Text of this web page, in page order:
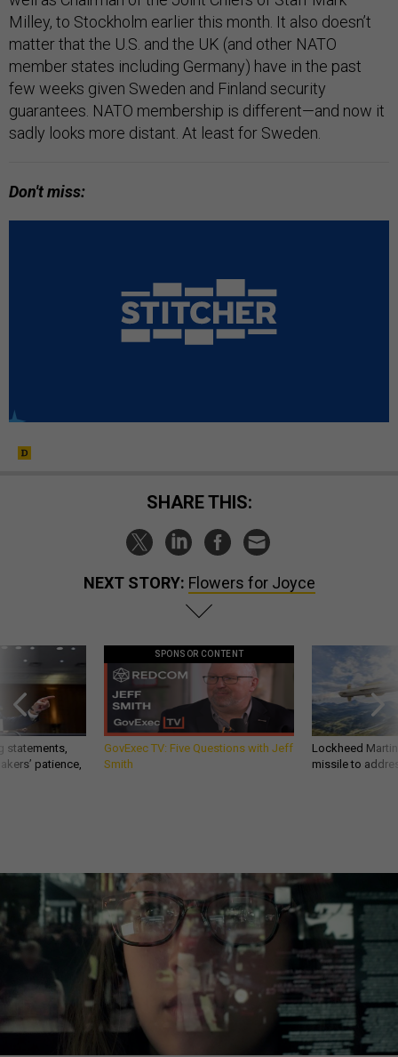
Milley, to Stockholm earlier this month. It also doesn’t
matter that the U.S. and the UK (and other NATO
member states including Germany) have in the past
few weeks given Sweden and Finland security
guarantees. NATO membership is different—and now it
sadly looks more distant. At least for Sweden.
Don't miss:
SHARE THIS:
NEXT STORY: Flowers for Joyce
statements,
patience,
SPONSOR CONTENT
GovExec TV: Five Questions with Jeff
Smith
Lockheed
missile to